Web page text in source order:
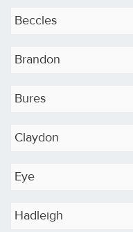
Beccles
Brandon
Bures
Claydon
Eye
Hadleigh